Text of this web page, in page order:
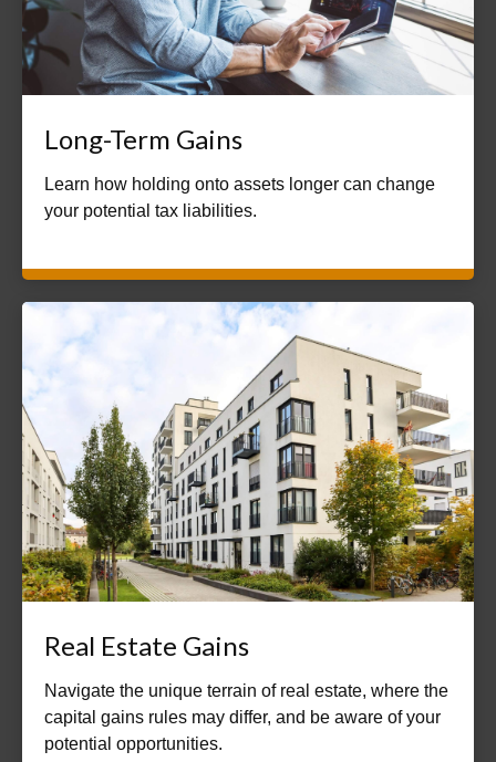
Long-Term Gains
Learn how holding onto assets longer can change
your potential tax liabilities.
Real Estate Gains
Navigate the unique terrain of real estate, where the
capital gains rules may differ, and be aware of your
potential opportunities.